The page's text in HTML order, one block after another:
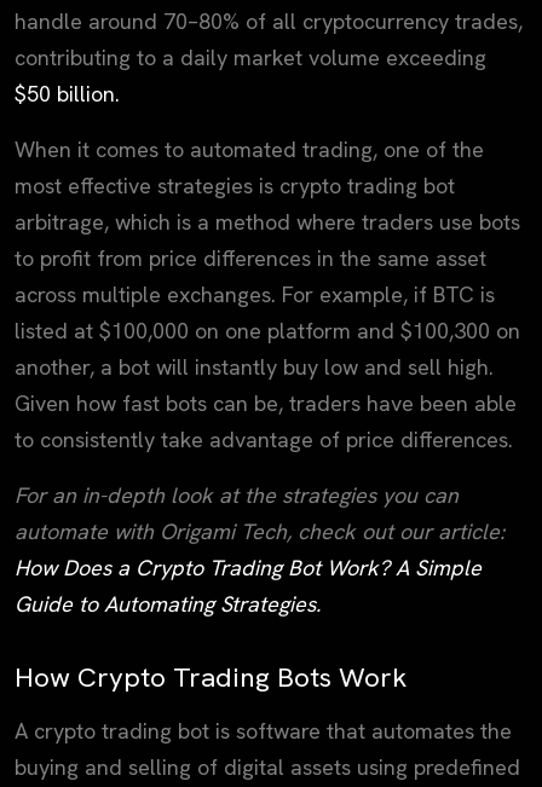
handle around 70–80% of all cryptocurrency trades,
contributing to a daily market volume exceeding
$50 billion.
When it comes to automated trading, one of the
most effective strategies is crypto trading bot
arbitrage, which is a method where traders use bots
to profit from price differences in the same asset
across multiple exchanges. For example, if BTC is
listed at $100,000 on one platform and $100,300 on
another, a bot will instantly buy low and sell high.
Given how fast bots can be, traders have been able
to consistently take advantage of price differences.
For an in-depth look at the strategies you can
automate with Origami Tech, check out our article:
How Does a Crypto Trading Bot Work? A Simple
Guide to Automating Strategies.
How Crypto Trading Bots Work
A crypto trading bot is software that automates the
buying and selling of digital assets using predefined